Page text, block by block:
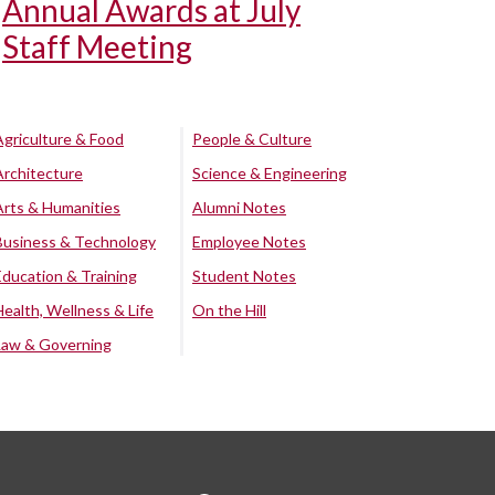
Annual Awards at July
Staff Meeting
& Food
& Humanities
& Technology
& Training
Wellness & Life
& Governing
People & Culture
Science & Engineering
Alumni Notes
Employee Notes
Student Notes
On the Hill